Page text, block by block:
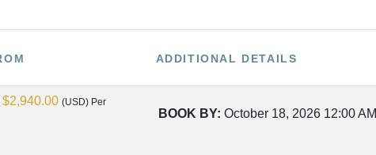
ADDITIONAL DETAILS
$2,940.00 (USD) Per
BOOK BY: October 18, 2026 12:00 AM